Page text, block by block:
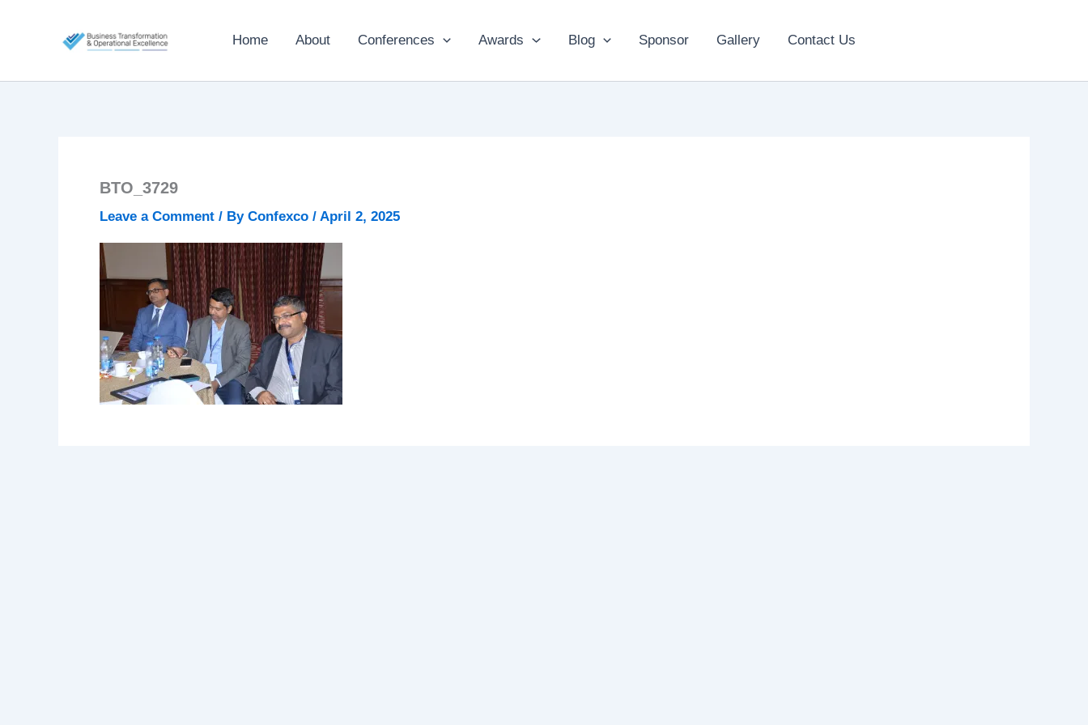
Home About Conferences Awards Blog Sponsor Gallery Contact Us
BTO_3729
Leave a Comment / By Confexco / April 2, 2025